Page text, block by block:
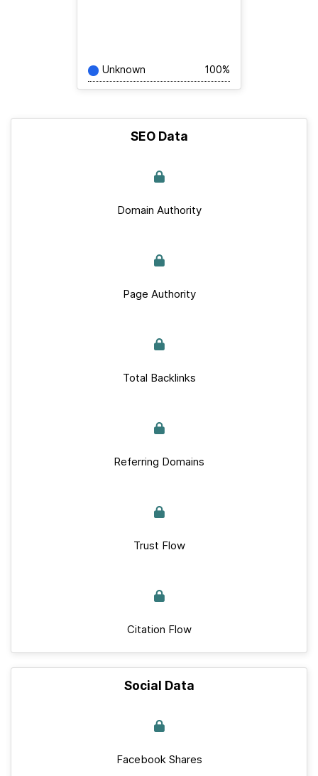
Unknown 100%
SEO Data
Domain Authority
Page Authority
Total Backlinks
Referring Domains
Trust Flow
Citation Flow
Social Data
Facebook Shares